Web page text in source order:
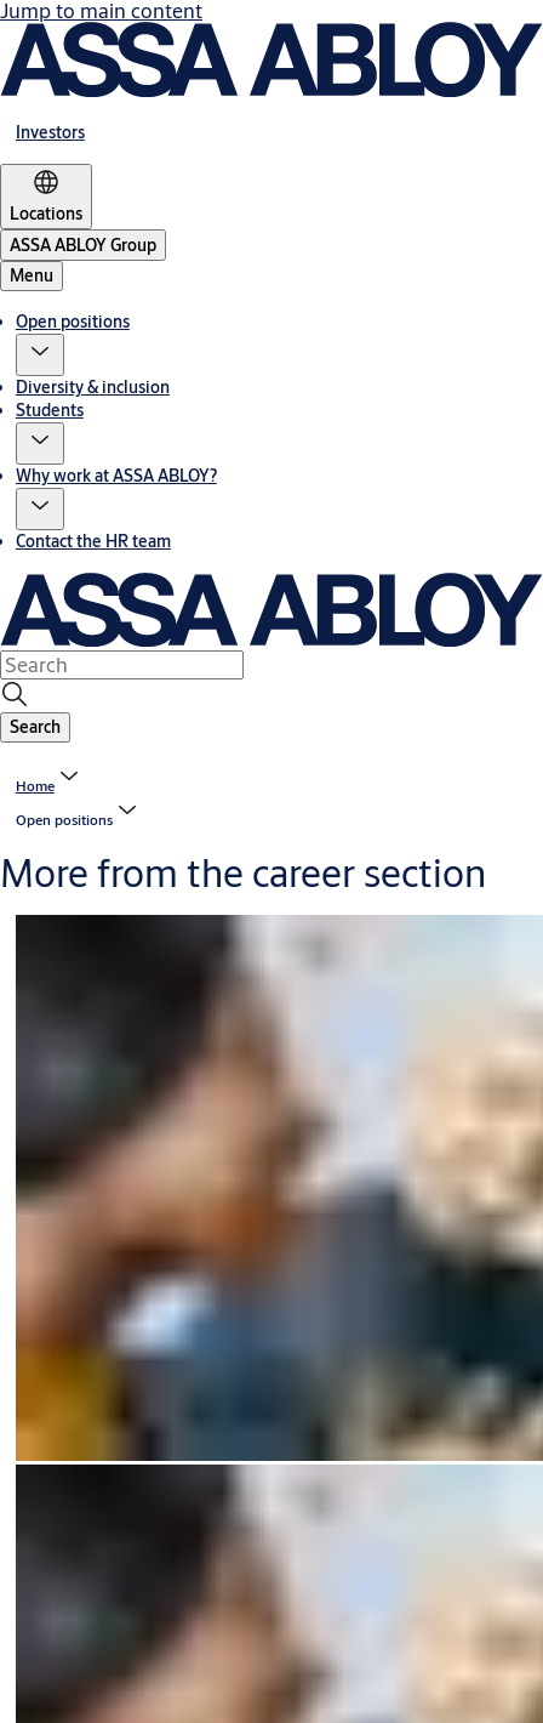
Jump to main content
Investors
Locations
ASSA ABLOY Group
Menu
Open positions
Diversity & inclusion
Students
Why work at ASSA ABLOY?
Contact the HR team
Search
Home
Open positions
More from the career section